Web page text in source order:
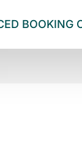
BOOKING